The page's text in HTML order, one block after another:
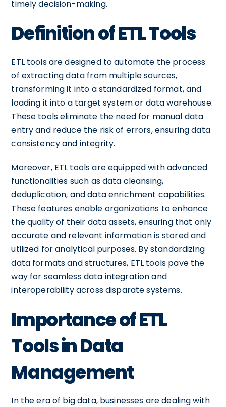
timely decision-making.
Definition of ETL Tools
ETL tools are designed to automate the process
of extracting data from multiple sources,
transforming it into a standardized format, and
loading it into a target system or data warehouse.
These tools eliminate the need for manual data
entry and reduce the risk of errors, ensuring data
consistency and integrity.
Moreover, ETL tools are equipped with advanced
functionalities such as data cleansing,
deduplication, and data enrichment capabilities.
These features enable organizations to enhance
the quality of their data assets, ensuring that only
accurate and relevant information is stored and
utilized for analytical purposes. By standardizing
data formats and structures, ETL tools pave the
way for seamless data integration and
interoperability across disparate systems.
Importance of ETL
Tools in Data
Management
In the era of big data, businesses are dealing with